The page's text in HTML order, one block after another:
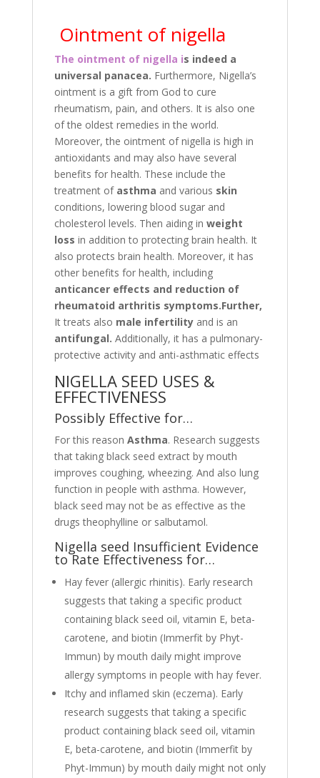
Ointment of nigella
The ointment of nigella is indeed a
universal panacea. Furthermore, Nigella’s
ointment is a gift from God to cure
rheumatism, pain, and others. It is also one
of the oldest remedies in the world.
Moreover, the ointment of nigella is high in
antioxidants and may also have several
benefits for health. These include the
treatment of asthma and various skin
conditions, lowering blood sugar and
cholesterol levels. Then aiding in weight
loss in addition to protecting brain health. It
also protects brain health. Moreover, it has
other benefits for health, including
anticancer effects and reduction of
rheumatoid arthritis symptoms.Further,
It treats also male infertility and is an
antifungal. Additionally, it has a pulmonary-
protective activity and anti-asthmatic effects
NIGELLA SEED USES &
EFFECTIVENESS
Possibly Effective for…
For this reason Asthma. Research suggests
that taking black seed extract by mouth
improves coughing, wheezing. And also lung
function in people with asthma. However,
black seed may not be as effective as the
drugs theophylline or salbutamol.
Nigella seed Insufficient Evidence
to Rate Effectiveness for…
Hay fever (allergic rhinitis). Early research
suggests that taking a specific product
containing black seed oil, vitamin E, beta-
carotene, and biotin (Immerfit by Phyt-
Immun) by mouth daily might improve
allergy symptoms in people with hay fever.
Itchy and inflamed skin (eczema). Early
research suggests that taking a specific
product containing black seed oil, vitamin
E, beta-carotene, and biotin (Immerfit by
Phyt-Immun) by mouth daily might not only